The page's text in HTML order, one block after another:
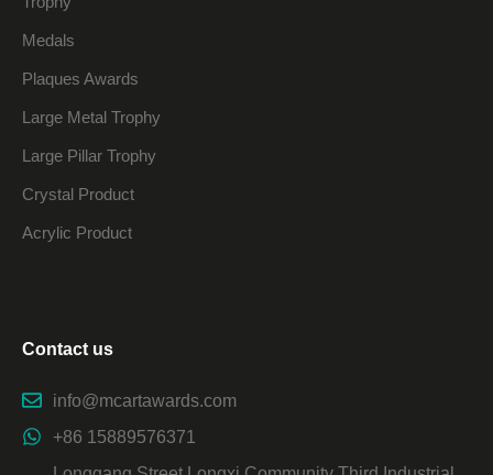
Medals
Plaques Awards
Large Metal Trophy
Large Pillar Trophy
Crystal Product
Acrylic Product
Contact us
info@mcartawards.com
+86 15889576371